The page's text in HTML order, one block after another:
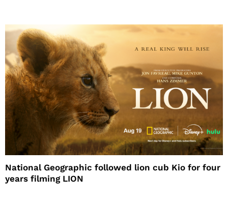
National Geographic followed lion cub Kio for four
years filming LION